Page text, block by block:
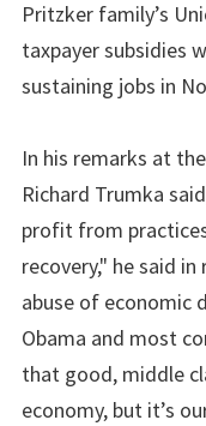
Pritzker family’s
taxpayer subsidies
sustaining jobs in
In his remarks at
Richard Trumka
profit from
recovery," he said in
abuse of economic
Obama and most
that good, middle
economy, but it’s